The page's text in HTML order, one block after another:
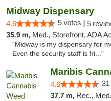
Midway Dispensary
4.6 5 votes | 5
35.9 m, Med., Storefront, ADA Access, Member
"Midway is my dispensary for
Even the security staff is fri..."
4.6
37.7 m, Rec.,